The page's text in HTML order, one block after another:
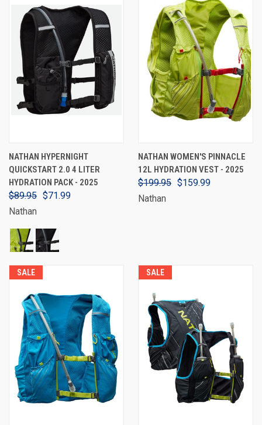
NATHAN HYPERNIGHT
QUICKSTART 2.0 4 LITER
HYDRATION PACK - 2025
$89.95 $71.99
Nathan
NATHAN WOMEN'S PINNACLE
12L HYDRATION VEST - 2025
$199.95 $159.99
Nathan
SALE SALE